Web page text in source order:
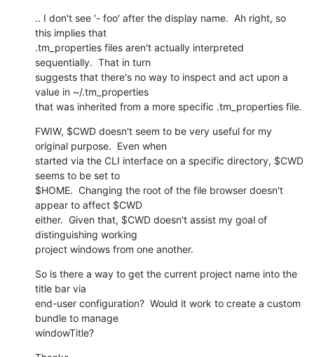
.. I don't see '- foo' after the display name.  Ah right, so
this implies that
.tm_properties files aren't actually interpreted
sequentially.  That in turn
suggests that there's no way to inspect and act upon a
value in ~/.tm_properties
that was inherited from a more specific .tm_properties file.
FWIW, $CWD doesn't seem to be very useful for my
original purpose.  Even when
started via the CLI interface on a specific directory, $CWD
seems to be set to
$HOME.  Changing the root of the file browser doesn't
appear to affect $CWD
either.  Given that, $CWD doesn't assist my goal of
distinguishing working
project windows from one another.
So is there a way to get the current project name into the
title bar via
end-user configuration?  Would it work to create a custom
bundle to manage
windowTitle?